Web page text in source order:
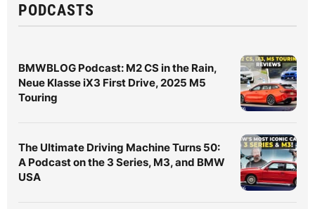
PODCASTS
BMWBLOG Podcast: M2 CS in the Rain,
Neue Klasse iX3 First Drive, 2025 M5
Touring
The Ultimate Driving Machine Turns 50:
A Podcast on the 3 Series, M3, and BMW
USA